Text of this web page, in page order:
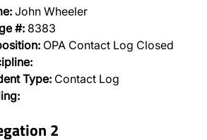
John Wheeler
#: 8383
OPA Contact Log Closed
Type: Contact Log
2